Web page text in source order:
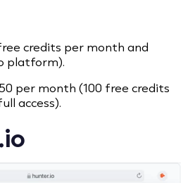
credits per month and
platform).
per month (100 free credits
access).